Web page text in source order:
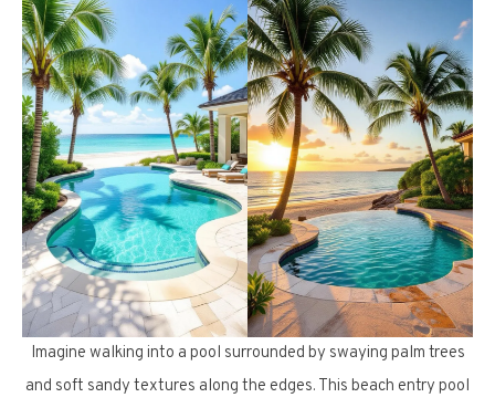
Imagine walking into a pool surrounded by swaying palm trees
and soft sandy textures along the edges. This beach entry pool